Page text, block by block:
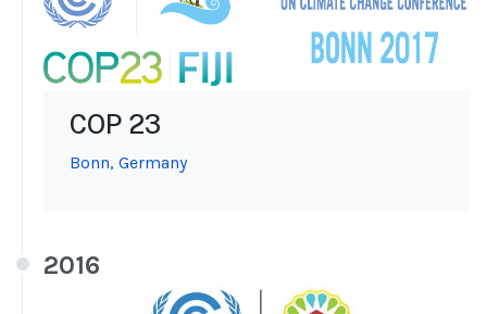
COP 23
Bonn, Germany
2016